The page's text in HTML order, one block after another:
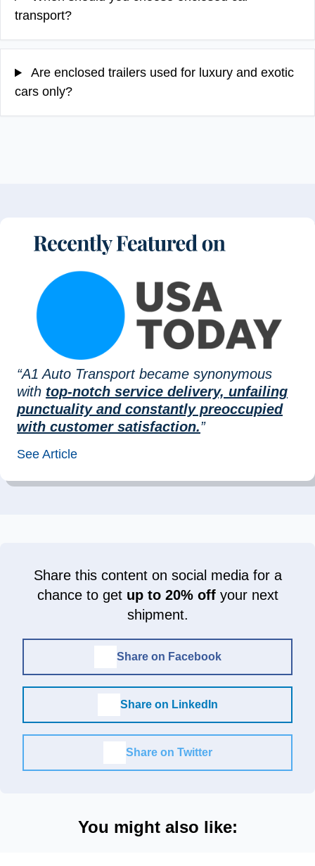
transport?
Are enclosed trailers used for luxury and exotic
cars only?
“A1 Auto Transport became synonymous
with top-notch service delivery, unfailing
punctuality and constantly preoccupied
with customer satisfaction.”
See Article
Share this content on social media for a
chance to get up to 20% offyour next
shipment.
Share on Facebook
Share on LinkedIn
Share on Twitter
You might also like: